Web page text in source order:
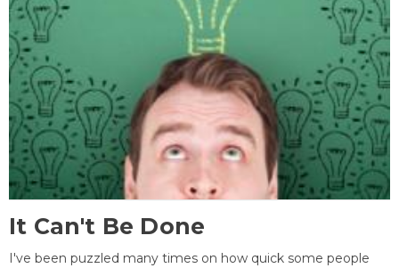
It Can't Be Done
I've been puzzled many times on how quick some people